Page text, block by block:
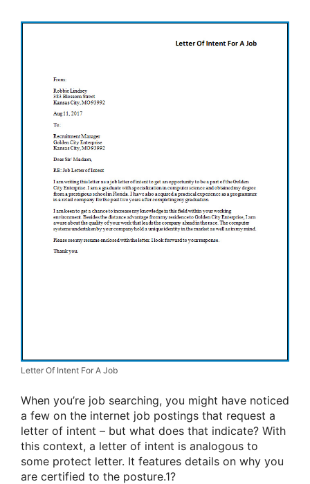
Letter Of Intent For A Job
When you’re job searching, you might have noticed
a few on the internet job postings that request a
letter of intent – but what does that indicate? With
this context, a letter of intent is analogous to
some protect letter. It features details on why you
are certified to the posture.1?